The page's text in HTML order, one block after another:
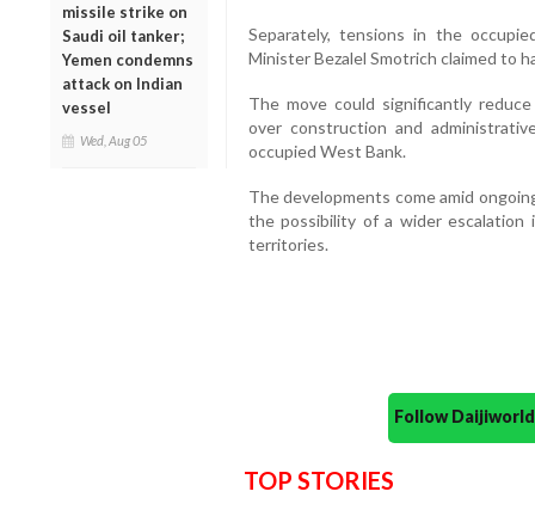
missile strike on
Saudi oil tanker;
Yemen condemns
attack on Indian
vessel
Wed, Aug 05
Separately, tensions in the
Minister Bezalel Smotrich claimed to
The move could significantly
over construction and
occupied West Bank.
The developments come amid
the possibility of a wider escalation
territories.
Follow
TOP STORIES